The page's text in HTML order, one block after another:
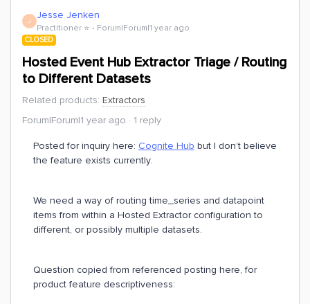
J Jesse Jenken
Practitioner ⭐️ Forum|Forum|1 year ago
CLOSED
Hosted Event Hub Extractor Triage / Routing
to Different Datasets
Related products: Extractors
Forum|Forum|1 year ago
1 reply
Posted for inquiry here: Cognite Hub but I don’t believe
the feature exists currently.
We need a way of routing time_series and datapoint
items from within a Hosted Extractor configuration to
different, or possibly multiple datasets.
Question copied from referenced posting here, for
product feature descriptiveness: